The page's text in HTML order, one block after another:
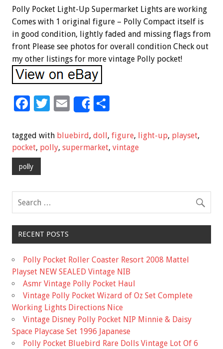
Polly Pocket Light-Up Supermarket Lights are working
Comes with 1 original figure – Polly Compact itself is
in good condition, lightly faded and missing flags from
front Please see photos for overall condition Check out
my other listings for more vintage Polly pocket!
F
e
b
o
k
T
tt
er
E
ai
l
Share
ar
e
tagged with bluebird, doll, figure, light-up, playset,
pocket, polly, supermarket, vintage
polly
RECENT POSTS
Polly Pocket Roller Coaster Resort 2008 Mattel
Playset NEW SEALED Vintage NIB
Asmr Vintage Polly Pocket Haul
Vintage Polly Pocket Wizard of Oz Set Complete
Working Lights Directions Nice
Vintage Disney Polly Pocket NIP Minnie & Daisy
Space Playcase Set 1996 Japanese
Polly Pocket Bluebird Rare Dolls Vintage Lot Of 6